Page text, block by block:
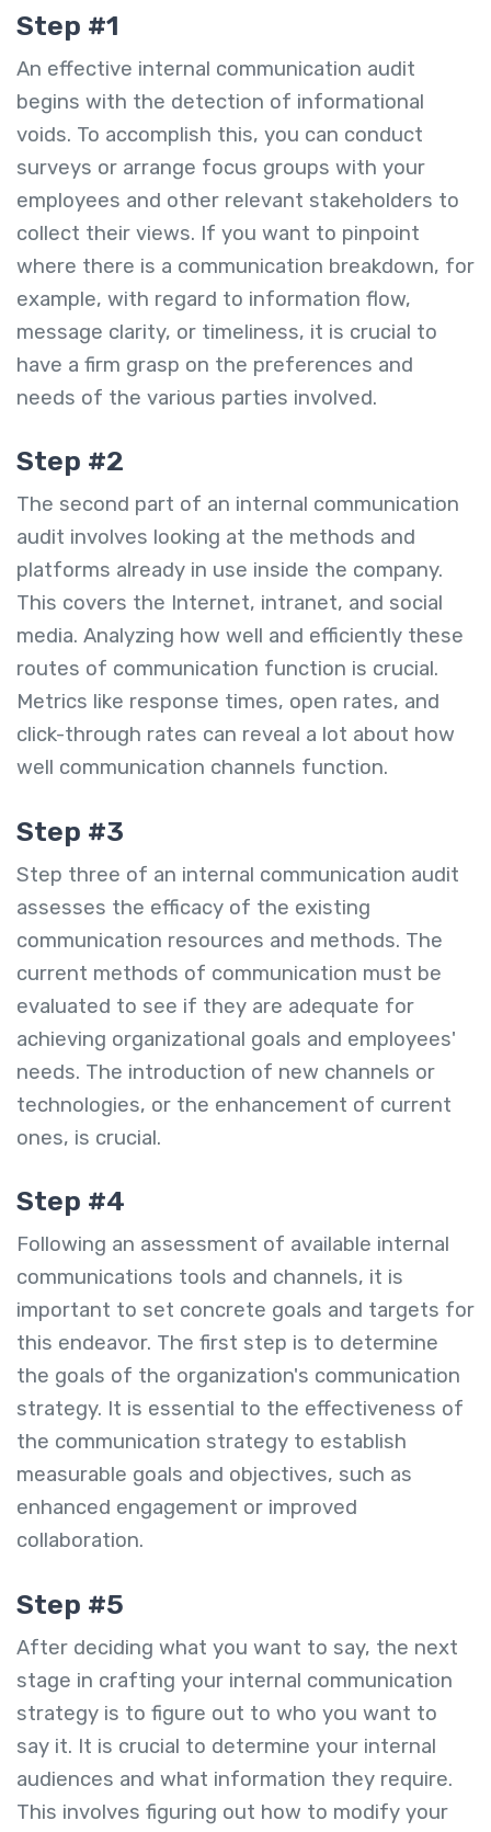
Step #1
An effective internal communication audit
begins with the detection of informational
voids. To accomplish this, you can conduct
surveys or arrange focus groups with your
employees and other relevant stakeholders to
collect their views. If you want to pinpoint
where there is a communication breakdown, for
example, with regard to information flow,
message clarity, or timeliness, it is crucial to
have a firm grasp on the preferences and
needs of the various parties involved.
Step #2
The second part of an internal communication
audit involves looking at the methods and
platforms already in use inside the company.
This covers the Internet, intranet, and social
media. Analyzing how well and efficiently these
routes of communication function is crucial.
Metrics like response times, open rates, and
click-through rates can reveal a lot about how
well communication channels function.
Step #3
Step three of an internal communication audit
assesses the efficacy of the existing
communication resources and methods. The
current methods of communication must be
evaluated to see if they are adequate for
achieving organizational goals and employees'
needs. The introduction of new channels or
technologies, or the enhancement of current
ones, is crucial.
Step #4
Following an assessment of available internal
communications tools and channels, it is
important to set concrete goals and targets for
this endeavor. The first step is to determine
the goals of the organization's communication
strategy. It is essential to the effectiveness of
the communication strategy to establish
measurable goals and objectives, such as
enhanced engagement or improved
collaboration.
Step #5
After deciding what you want to say, the next
stage in crafting your internal communication
strategy is to figure out to who you want to
say it. It is crucial to determine your internal
audiences and what information they require.
This involves figuring out how to modify your